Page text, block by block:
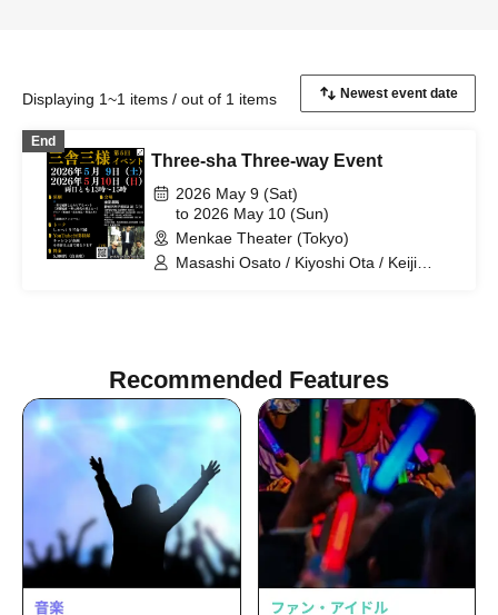
Displaying 1~1 items / out of 1 items
End
Three-sha Three-way Event
2026 May 9 (Sat)
to 2026 May 10 (Sun)
Menkae Theater (Tokyo)
Masashi Osato / Kiyoshi Ota / Keiji
Recommended Features